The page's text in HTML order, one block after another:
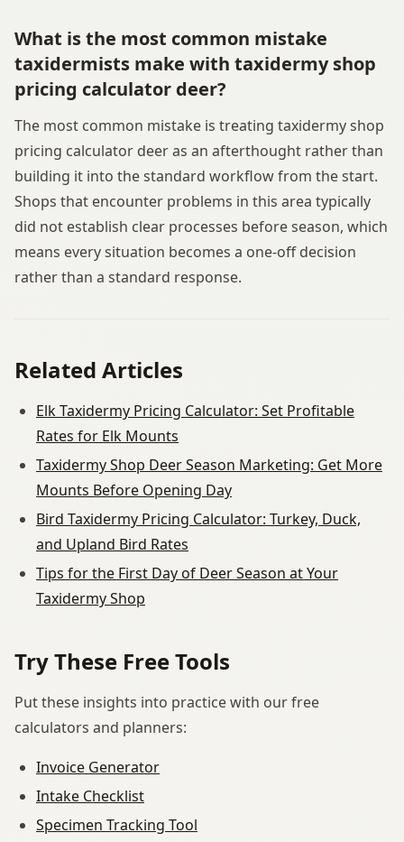
What is the most common mistake
taxidermists make with taxidermy shop
pricing calculator deer?
The most common mistake is treating taxidermy shop
pricing calculator deer as an afterthought rather than
building it into the standard workflow from the start.
Shops that encounter problems in this area typically
did not establish clear processes before season, which
means every situation becomes a one-off decision
rather than a standard response.
Related Articles
Elk Taxidermy Pricing Calculator: Set Profitable
Rates for Elk Mounts
Taxidermy Shop Deer Season Marketing: Get More
Mounts Before Opening Day
Bird Taxidermy Pricing Calculator: Turkey, Duck,
and Upland Bird Rates
Tips for the First Day of Deer Season at Your
Taxidermy Shop
Try These Free Tools
Put these insights into practice with our free
calculators and planners:
Invoice Generator
Intake Checklist
Specimen Tracking Tool